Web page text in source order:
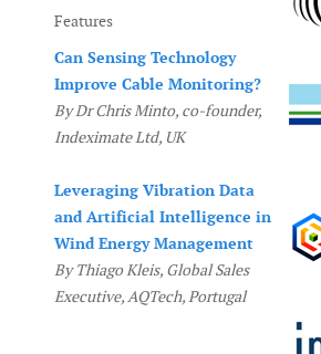
Features
Can Sensing Technology
Improve Cable Monitoring?
By Dr Chris Minto, co-founder,
Indeximate Ltd, UK
Leveraging Vibration Data
and Artificial Intelligence in
Wind Energy Management
By Thiago Kleis, Global Sales
Executive, AQTech, Portugal